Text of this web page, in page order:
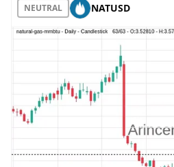
NEUTRAL NATUSD